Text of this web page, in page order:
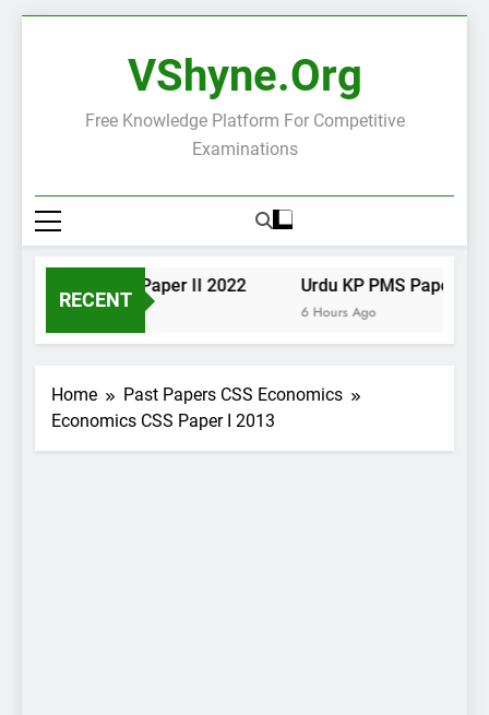
VShyne.org
Free Knowledge Platform For Competitive
Examinations
RECENT
Urdu KP PMS Paper II 2022
6 Hours Ago
Urdu KP PMS Paper I 2022
6 Hours Ago
Home
Past Papers CSS Economics
Economics CSS Paper I 2013